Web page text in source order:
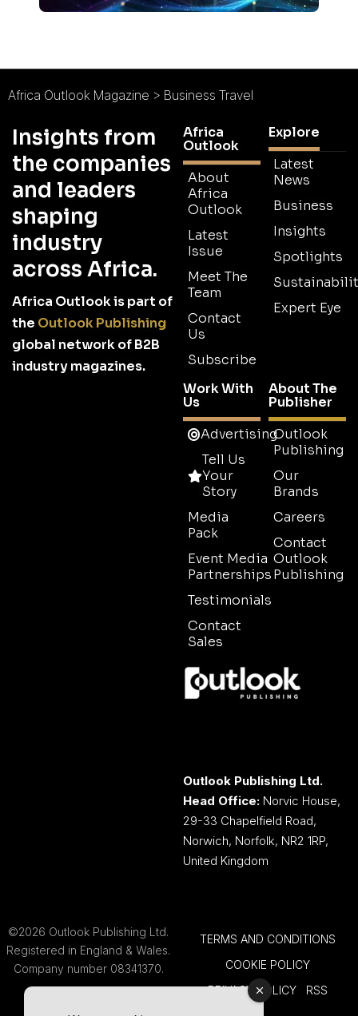
Africa Outlook Magazine > Business Travel
Insights from
the companies
and leaders
shaping
industry
across Africa.
Africa Outlook is part of
the Outlook Publishing
global network of B2B
industry magazines.
Africa
Outlook
About
Africa
Outlook
Latest
Issue
Meet The
Team
Contact
Us
Subscribe
Explore
Latest
News
Business
Insights
Spotlights
Expert Eye
Work With
Us
Advertising
Tell Us
Your
Story
Media
Pack
Event Media
Partnerships
Testimonials
Contact
Sales
About The
Publisher
Outlook
Publishing
Our
Brands
Careers
Contact
Outlook
Publishing
Outlook Publishing Ltd.
Head Office: Norvic House,
29-33 Chapelfield Road,
Norwich, Norfolk, NR2 1RP,
United Kingdom
©2026 Outlook Publishing Ltd.
Registered in England & Wales.
Company number 08341370.
TERMS AND CONDITIONS
COOKIE POLICY
PRIVACY POLICY
RSS